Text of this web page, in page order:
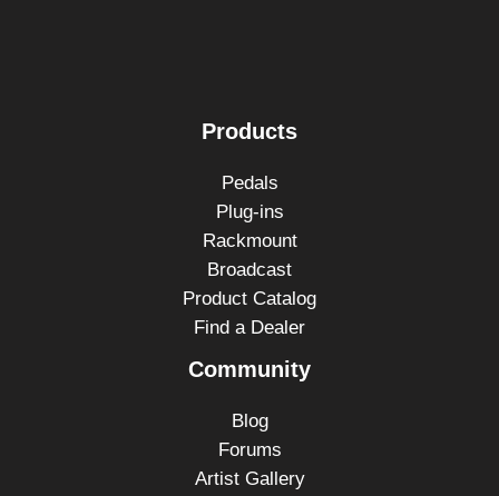
Products
Pedals
Plug-ins
Rackmount
Broadcast
Product Catalog
Find a Dealer
Community
Blog
Forums
Artist Gallery